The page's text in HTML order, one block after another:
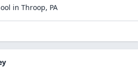
in Throop, PA